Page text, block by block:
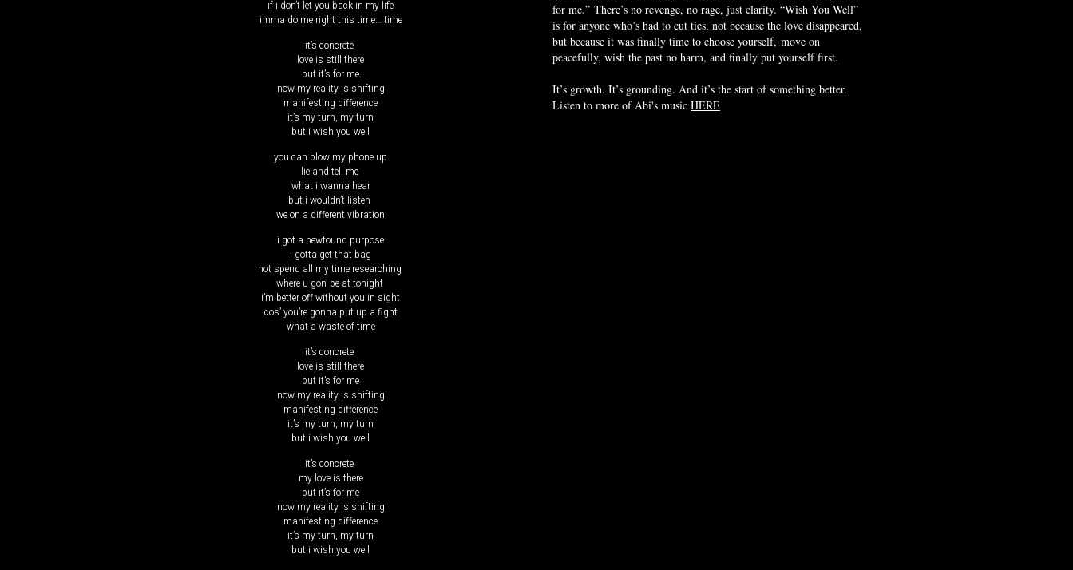
if i don’t let you back in my life
imma do me right this time… time
it’s concrete
love is still there
but it’s for me
now my reality is shifting
manifesting difference
it’s my turn, my turn
but i wish you well
you can blow my phone up
lie and tell me
what i wanna hear
but i wouldn’t listen
we on a different vibration
i got a newfound purpose
i gotta get that bag
not spend all my time researching
where u gon’ be at tonight
i’m better off without you in sight
cos’ you’re gonna put up a fight
what a waste of time
it’s concrete
love is still there
but it’s for me
now my reality is shifting
manifesting difference
it’s my turn, my turn
but i wish you well
it’s concrete
my love is there
but it’s for me
now my reality is shifting
manifesting difference
it’s my turn, my turn
but i wish you well
for me.” There’s no revenge, no rage, just clarity. “Wish You Well”
is for anyone who’s had to cut ties, not because the love disappeared,
but because it was finally time to choose yourself, move on
peacefully, wish the past no harm, and finally put yourself first.
It’s growth. It’s grounding. And it’s the start of something better.
Listen to more of Abi's music HERE